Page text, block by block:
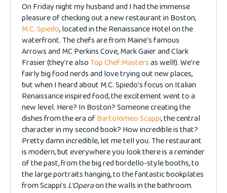
On Friday night my husband and I had the immense
pleasure of checking out a new restaurant in Boston,
M.C. Spiedo, located in the Renaissance Hotel on the
waterfront. The chefs are from Maine's famous
Arrows and MC Perkins Cove, Mark Gaier and Clark
Frasier (they're alsoTop Chef:Mastersas well!). We're
fairly big food nerds and love trying out new places,
but when I heardabout M.C. Spiedo's focus on Italian
Renaissance inspired food, the excitement went to a
new level. Here? In Boston? Someone creating the
dishes from the era ofBartolomeo Scappi, the central
character in my second book? How incredible is that?
Pretty damn incredible, let me tell you. The restaurant
is modern, but everywhere you look there is a reminder
of the past, from the big red bordello-style booths, to
the large portraits hanging, to the fantastic bookplates
from Scappi's L'Operaon the walls in the bathroom.